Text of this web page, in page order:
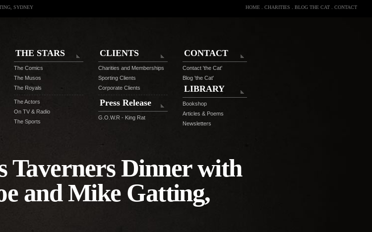
SYDNEY HOME CHARITIES BLOG THE CAT CONTACT
THE STARS
The Comics
The Musos
The Royals
The Actors
On TV & Radio
The Sports
CLIENTS
Charities and Memberships
Sporting Clients
Corporate Clients
Press Release
G.O.W.R - King Rat
CONTACT
Contact 'the Cat'
Blog 'the Cat'
LIBRARY
Bookshop
Articles & Poems
Newsletters
Taverners Dinner with
and Mike Gatting,